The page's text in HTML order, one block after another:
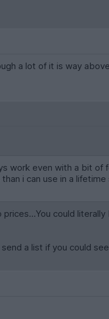
a lot of it is way
work even with a bit of
i can use in a
could
a list if you could